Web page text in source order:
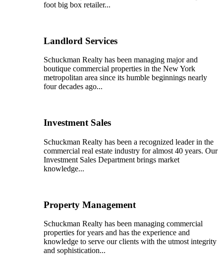
foot big box retailer...
Landlord Services
Schuckman Realty has been managing major and
boutique commercial properties in the New York
metropolitan area since its humble beginnings nearly
four decades ago...
Investment Sales
Schuckman Realty has been a recognized leader in the
commercial real estate industry for almost 40 years. Our
Investment Sales Department brings market
knowledge...
Property Management
Schuckman Realty has been managing commercial
properties for years and has the experience and
knowledge to serve our clients with the utmost integrity
and sophistication...